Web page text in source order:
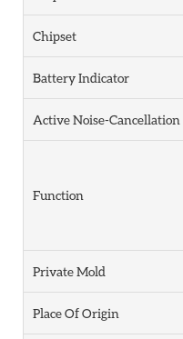
Chipset
Battery Indicator
Active Noise-Cancellation
Function
Private Mold
Place Of Origin